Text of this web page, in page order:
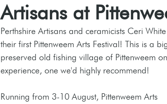
Artisans at
Perthshire Artisans and ceramicists Ceri
their first Pittenweem Arts Festival! This is a
preserved old fishing village of Pittenweem
experience, one we'd highly recommend!
Running from 3-10 August, Pittenweem Arts